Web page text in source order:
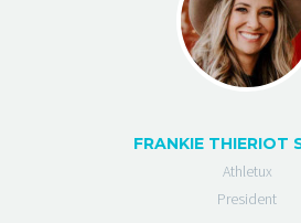
FRANKIE THIERIOT
Athletux
President